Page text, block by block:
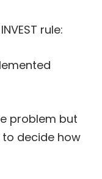
rule:
problem but
decide how